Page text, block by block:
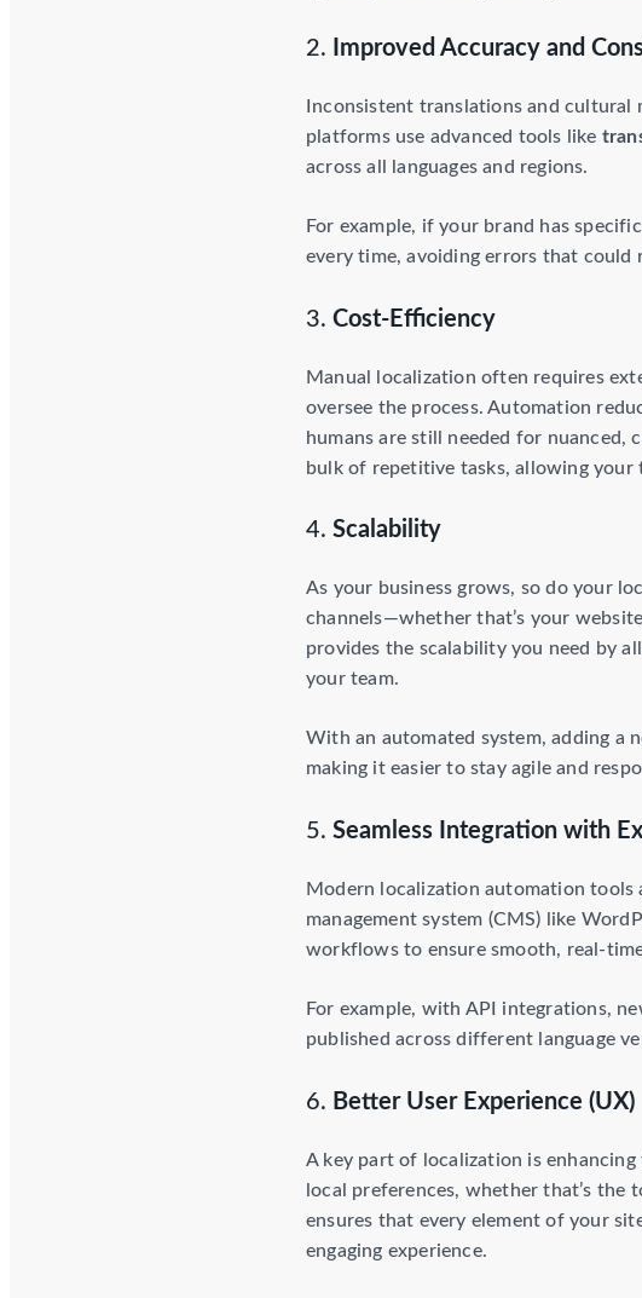
2. Improved Accuracy and
Inconsistent translations and cultural
platforms use advanced tools like
across all languages and regions.
For example, if your brand has
every time, avoiding errors that
3. Cost-Efficiency
Manual localization often requires
oversee the process. Automation
humans are still needed for
bulk of repetitive tasks, allowing
4. Scalability
As your business grows, so do your
channels—whether that’s your
provides the scalability you need by
your team.
With an automated system, adding a
making it easier to stay agile and
5. Seamless Integration with
Modern localization automation tools
management system (CMS) like
workflows to ensure smooth, real-
For example, with API integrations,
published across different language
6. Better User Experience (UX)
A key part of localization is
local preferences, whether that’s the
ensures that every element of your
engaging experience.